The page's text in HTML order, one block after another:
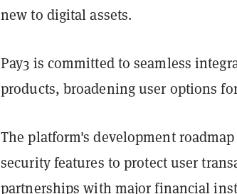
new to digital assets.
Pay3 is committed to seamless
products, broadening user options
The platform's development
security features to protect user
partnerships with major financial